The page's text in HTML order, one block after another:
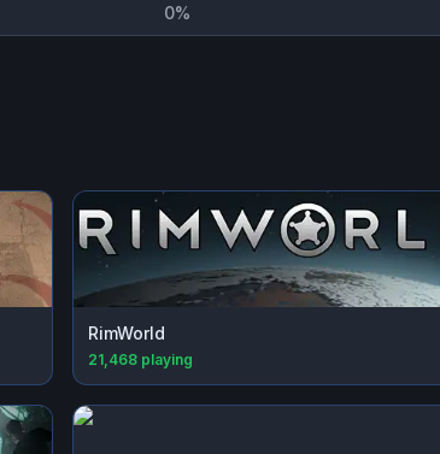
0%
RimWorld
21,468playing